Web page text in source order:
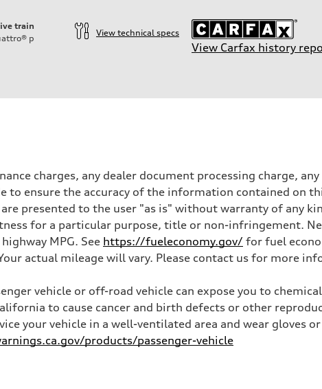
train
p
View technical specs
View Carfax history
charges, any dealer document processing charge,
to ensure the accuracy of the information contained on
presented to the user "as is" without warranty of any
for a particular purpose, title or non-infringement.
MPG. See https://fueleconomy.gov/ for fuel
actual mileage will vary. Please contact us for more
vehicle or off-road vehicle can expose you to
to cause cancer and birth defects or other
your vehicle in a well-ventilated area and wear gloves
products/passenger-vehicle